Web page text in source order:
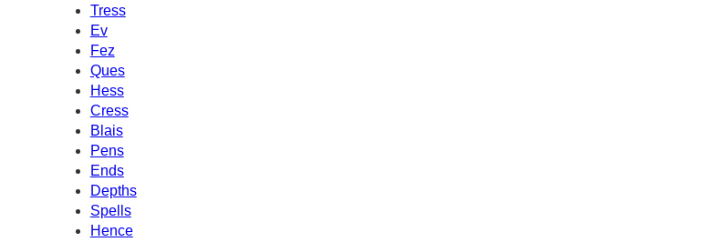
Tress
Ev
Fez
Ques
Hess
Cress
Blais
Pens
Ends
Depths
Spells
Hence